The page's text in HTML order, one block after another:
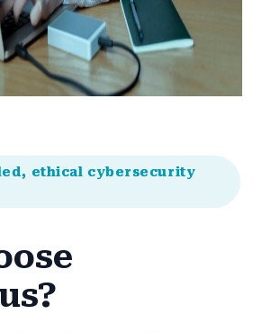
ethical cybersecurity